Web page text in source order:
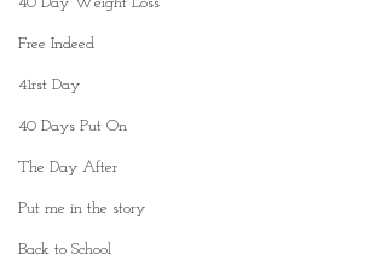
Free Indeed
41rst Day
40 Days Put On
The Day After
Put me in the story
Back to School